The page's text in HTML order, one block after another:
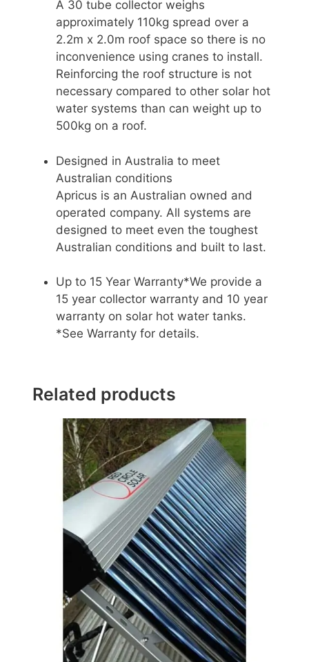
A 30 tube collector weighs
approximately 110kg spread over a
2.2m x 2.0m roof space so there is no
inconvenience using cranes to install.
Reinforcing the roof structure is not
necessary compared to other solar hot
water systems than can weight up to
500kg on a roof.
Designed in Australia to meet
Australian conditions
Apricus is an Australian owned and
operated company. All systems are
designed to meet even the toughest
Australian conditions and built to last.
Up to 15 Year Warranty*We provide a
15 year collector warranty and 10 year
warranty on solar hot water tanks.
*See Warranty for details.
Related products